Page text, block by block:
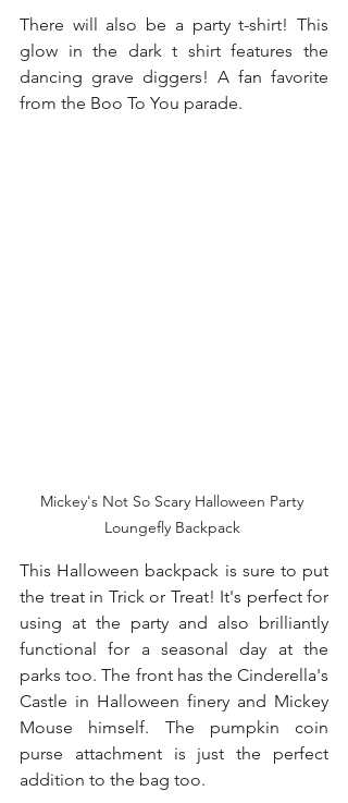
There will also be a party t-shirt! This
glow in the dark t shirt features the
dancing grave diggers! A fan favorite
from the Boo To You parade.
Mickey's Not So Scary Halloween Party
Loungefly Backpack
This Halloween backpack is sure to put
the treat in Trick or Treat! It's perfect for
using at the party and also brilliantly
functional for a seasonal day at the
parks too. The front has the Cinderella's
Castle in Halloween finery and Mickey
Mouse himself. The pumpkin coin
purse attachment is just the perfect
addition to the bag too.